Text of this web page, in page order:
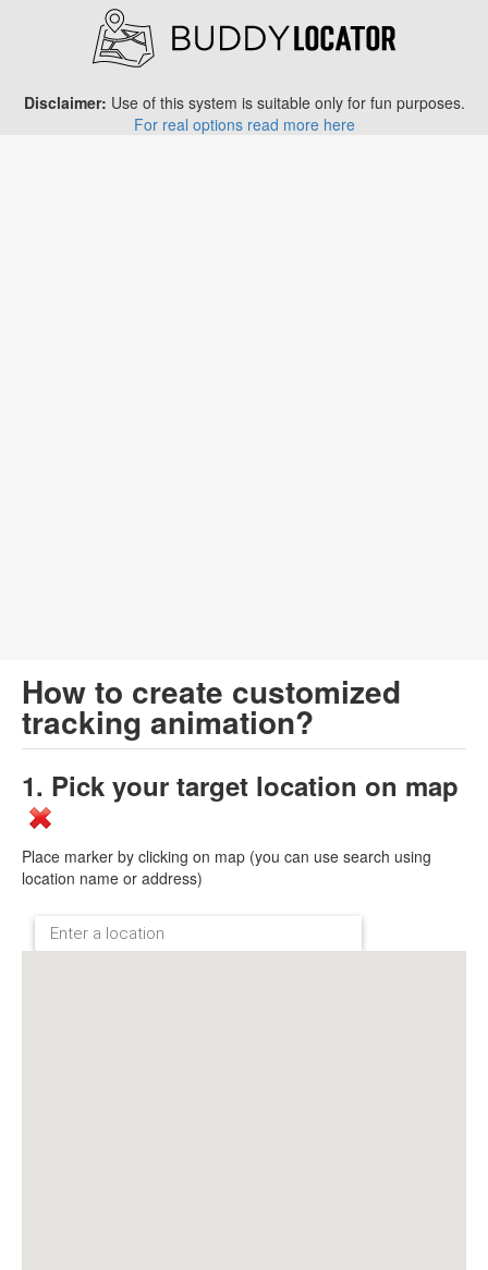
Disclaimer: Use of this system is suitable only for fun purposes.
For real options read more here
How to create customized
tracking animation?
1. Pick your target location on map
Place marker by clicking on map (you can use search using
location name or address)